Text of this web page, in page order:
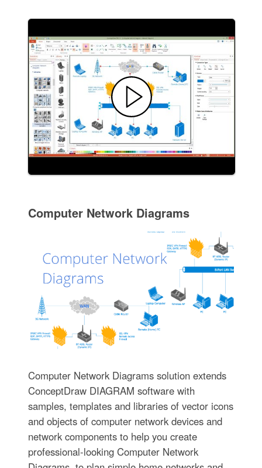
Computer Network Diagrams
Computer Network Diagrams solution extends
ConceptDraw DIAGRAM software with
samples, templates and libraries of vector icons
and objects of computer network devices and
network components to help you create
professional-looking Computer Network